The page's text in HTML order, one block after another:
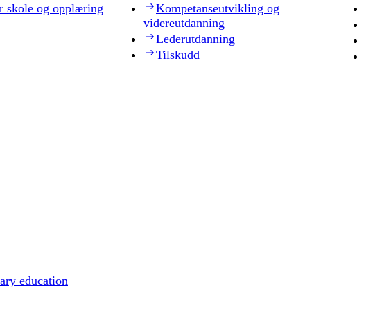
skole og opplæring
Kompetanseutvikling og
videreutdanning
Lederutdanning
Tilskudd
education